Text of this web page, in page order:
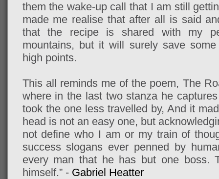
them the wake-up call that I am still
made me realise that after all is said
that the recipe is shared with my
mountains, but it will surely save
high points.
This all reminds me of the poem, The
where in the last two stanza he
took the one less travelled by, And it
head is not an easy one, but
not define who I am or my train of
success slogans ever penned by
every man that he has but one boss.
himself.” - Gabriel Heatter